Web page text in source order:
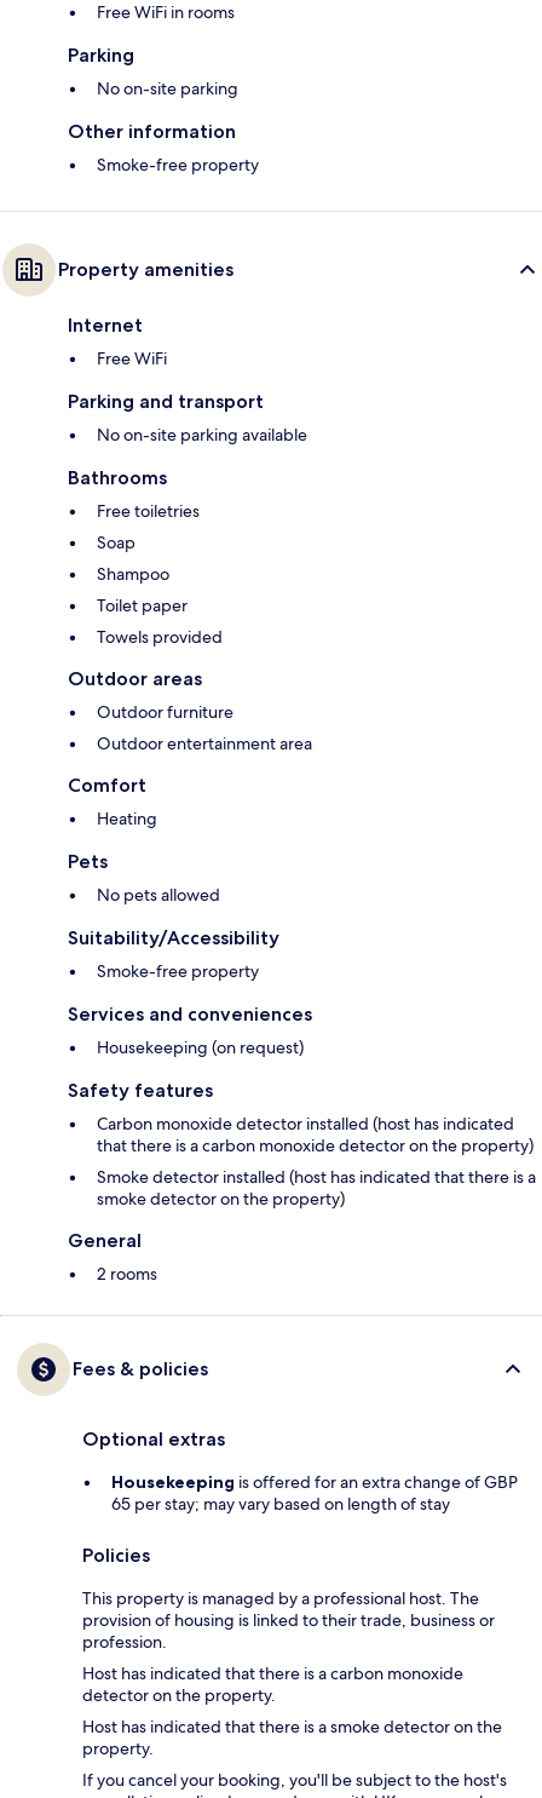
Free WiFi in rooms
Parking
No on-site parking
Other information
Smoke-free property
Property amenities
Internet
Free WiFi
Parking and transport
No on-site parking available
Bathrooms
Free toiletries
Soap
Shampoo
Toilet paper
Towels provided
Outdoor areas
Outdoor furniture
Outdoor entertainment area
Comfort
Heating
Pets
No pets allowed
Suitability/Accessibility
Smoke-free property
Services and conveniences
Housekeeping (on request)
Safety features
Carbon monoxide detector installed (host has indicated
that there is a carbon monoxide detector on the property)
Smoke detector installed (host has indicated that there is a
smoke detector on the property)
General
2 rooms
Fees & policies
Optional extras
Housekeeping is offered for an extra change of GBP
65 per stay; may vary based on length of stay
Policies
This property is managed by a professional host. The
provision of housing is linked to their trade, business or
profession.
Host has indicated that there is a carbon monoxide
detector on the property.
Host has indicated that there is a smoke detector on the
property.
If you cancel your booking, you'll be subject to the host's